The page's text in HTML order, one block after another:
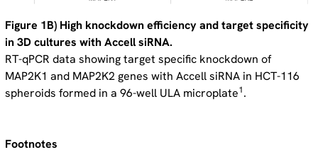
Figure 1B) High knockdown efficiency and target specificity
in 3D cultures with Accell siRNA.
RT-qPCR data showing target specific knockdown of
MAP2K1 and MAP2K2 genes with Accell siRNA in HCT-116
spheroids formed in a 96-well ULA microplate1.
Footnotes